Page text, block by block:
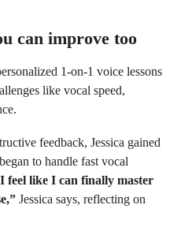
can improve too
1-on-1 voice lessons
like vocal speed,
feedback, Jessica gained
to handle fast vocal
feel like I can finally master
Jessica says, reflecting on